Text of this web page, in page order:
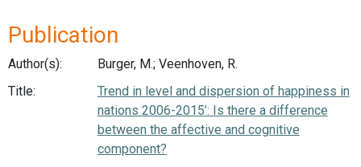
Publication
Author(s):
Burger, M.; Veenhoven, R.
Title:
Trend in level and dispersion of happiness in
nations 2006-2015’: Is there a difference
between the affective and cognitive
component?